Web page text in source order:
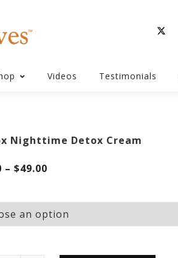
Videos Testimonials
Nighttime Detox Cream
– $49.00
through
$49.00